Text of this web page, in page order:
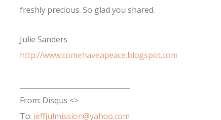
freshly precious. So glad you shared.
Julie Sanders
http://www.comehaveapeace.blogspot.com
From: Disqus <>
To: jeffjulmission@yahoo.com